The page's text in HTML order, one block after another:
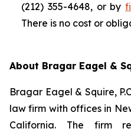
(212) 355-4648, or by
There is no cost or
About Bragar Eagel &
Bragar Eagel & Squire,
law firm with offices in
California. The firm